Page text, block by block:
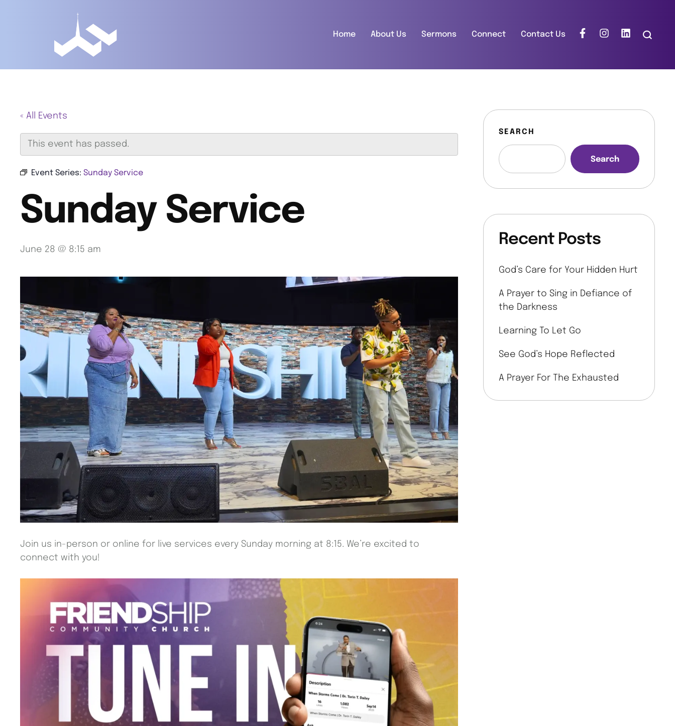
Home About Us Sermons Connect Contact Us
« All Events
This event has passed.
Event Series: Sunday Service
Sunday Service
June 28 @ 8:15 am
Join us in-person or online for live services every Sunday morning at 8:15. We’re excited to
connect with you!
SEARCH
Search
Recent Posts
God’s Care for Your Hidden Hurt
A Prayer to Sing in Defiance of
the Darkness
Learning To Let Go
See God’s Hope Reflected
A Prayer For The Exhausted